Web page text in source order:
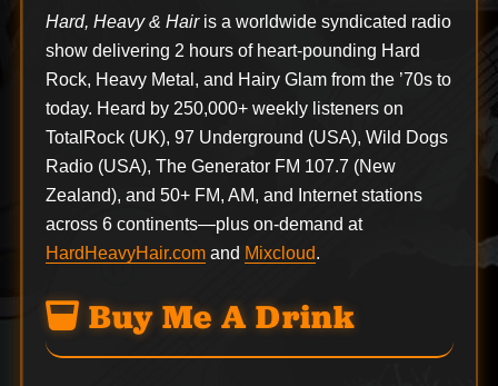
Hard, Heavy & Hairis a worldwide syndicated radio
show delivering 2 hours of heart-pounding Hard
Rock, Heavy Metal, and Hairy Glam from the ’70s to
today. Heard by 250,000+ weekly listeners on
TotalRock (UK), 97 Underground (USA), Wild Dogs
Radio (USA), The Generator FM 107.7 (New
Zealand), and 50+ FM, AM, and Internet stations
across 6 continents—plus on-demand at
HardHeavyHair.comand Mixcloud.
Buy Me A Drink